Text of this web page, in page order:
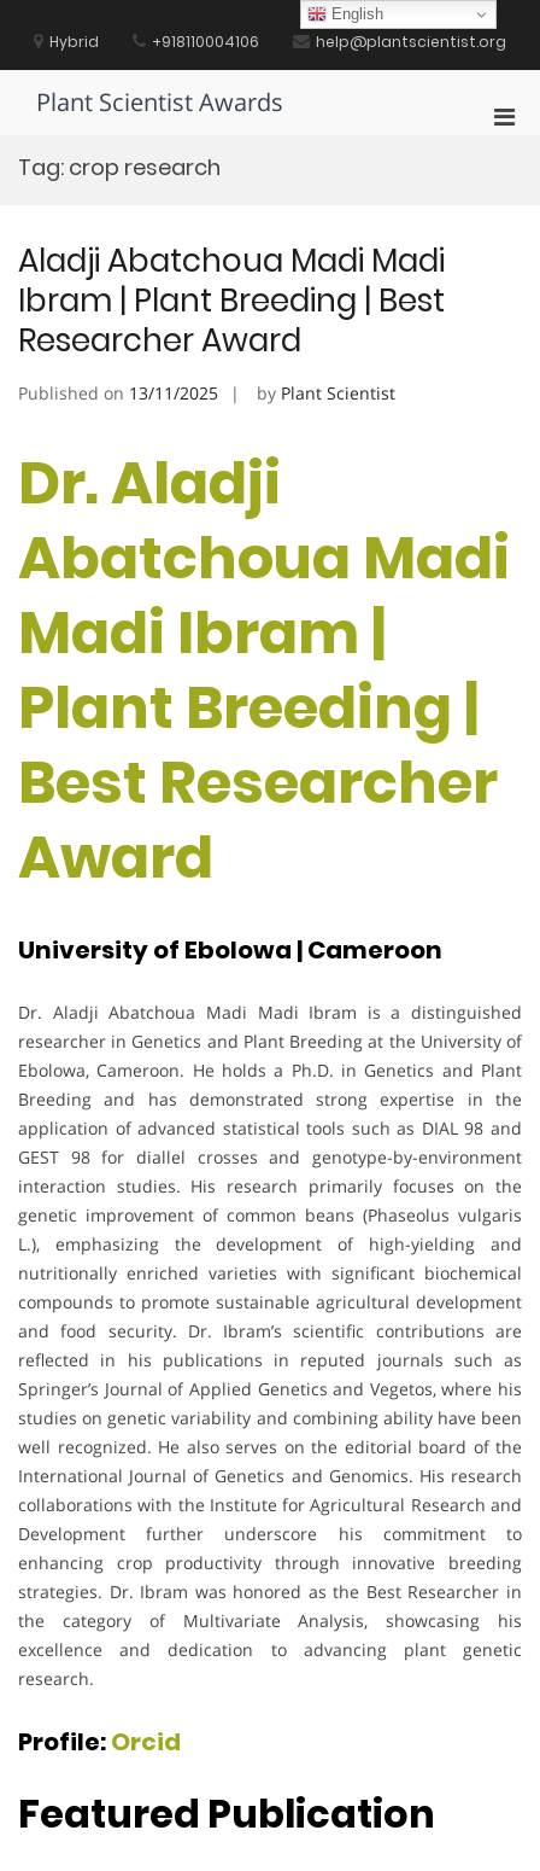
contentHybrid +918110004106 help@plantscientist.org
Plant Scientist Awards
Tag: crop research
Aladji Abatchoua Madi Madi
Ibram | Plant Breeding | Best
Researcher Award
Published on 13/11/2025 by Plant Scientist
Dr. Aladji
Abatchoua Madi
Madi Ibram |
Plant Breeding |
Best Researcher
Award
University of Ebolowa | Cameroon
Dr. Aladji Abatchoua Madi Madi Ibram is a distinguished
researcher in Genetics and Plant Breeding at the University of
Ebolowa, Cameroon. He holds a Ph.D. in Genetics and Plant
Breeding and has demonstrated strong expertise in the
application of advanced statistical tools such as DIAL 98 and
GEST 98 for diallel crosses and genotype-by-environment
interaction studies. His research primarily focuses on the
genetic improvement of common beans (Phaseolus vulgaris
L.), emphasizing the development of high-yielding and
nutritionally enriched varieties with significant biochemical
compounds to promote sustainable agricultural development
and food security. Dr. Ibram’s scientific contributions are
reflected in his publications in reputed journals such as
Springer’s Journal of Applied Genetics and Vegetos, where his
studies on genetic variability and combining ability have been
well recognized. He also serves on the editorial board of the
International Journal of Genetics and Genomics. His research
collaborations with the Institute for Agricultural Research and
Development further underscore his commitment to
enhancing crop productivity through innovative breeding
strategies. Dr. Ibram was honored as the Best Researcher in
the category of Multivariate Analysis, showcasing his
excellence and dedication to advancing plant genetic
research.
Profile:Orcid
Featured Publication
English